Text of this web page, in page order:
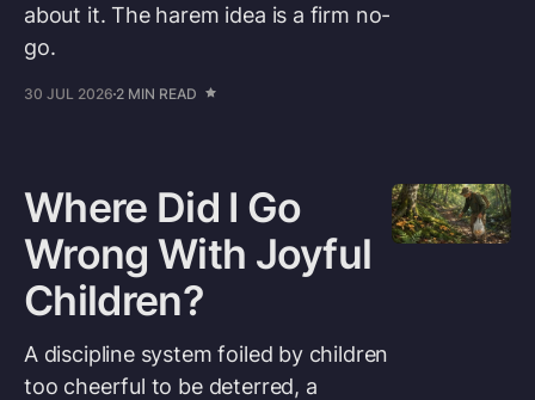
about it. The harem idea is a firm no-
go.
30 JUL 2026 2 MIN READ
Where Did I Go
Wrong With Joyful
Children?
A discipline system foiled by children
too cheerful to be deterred, a